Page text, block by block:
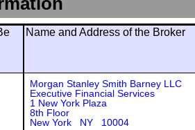
Name and Address of the Broker
Morgan Stanley Smith Barney LLC
Executive Financial Services
1 New York Plaza
8th Floor
New York NY 10004